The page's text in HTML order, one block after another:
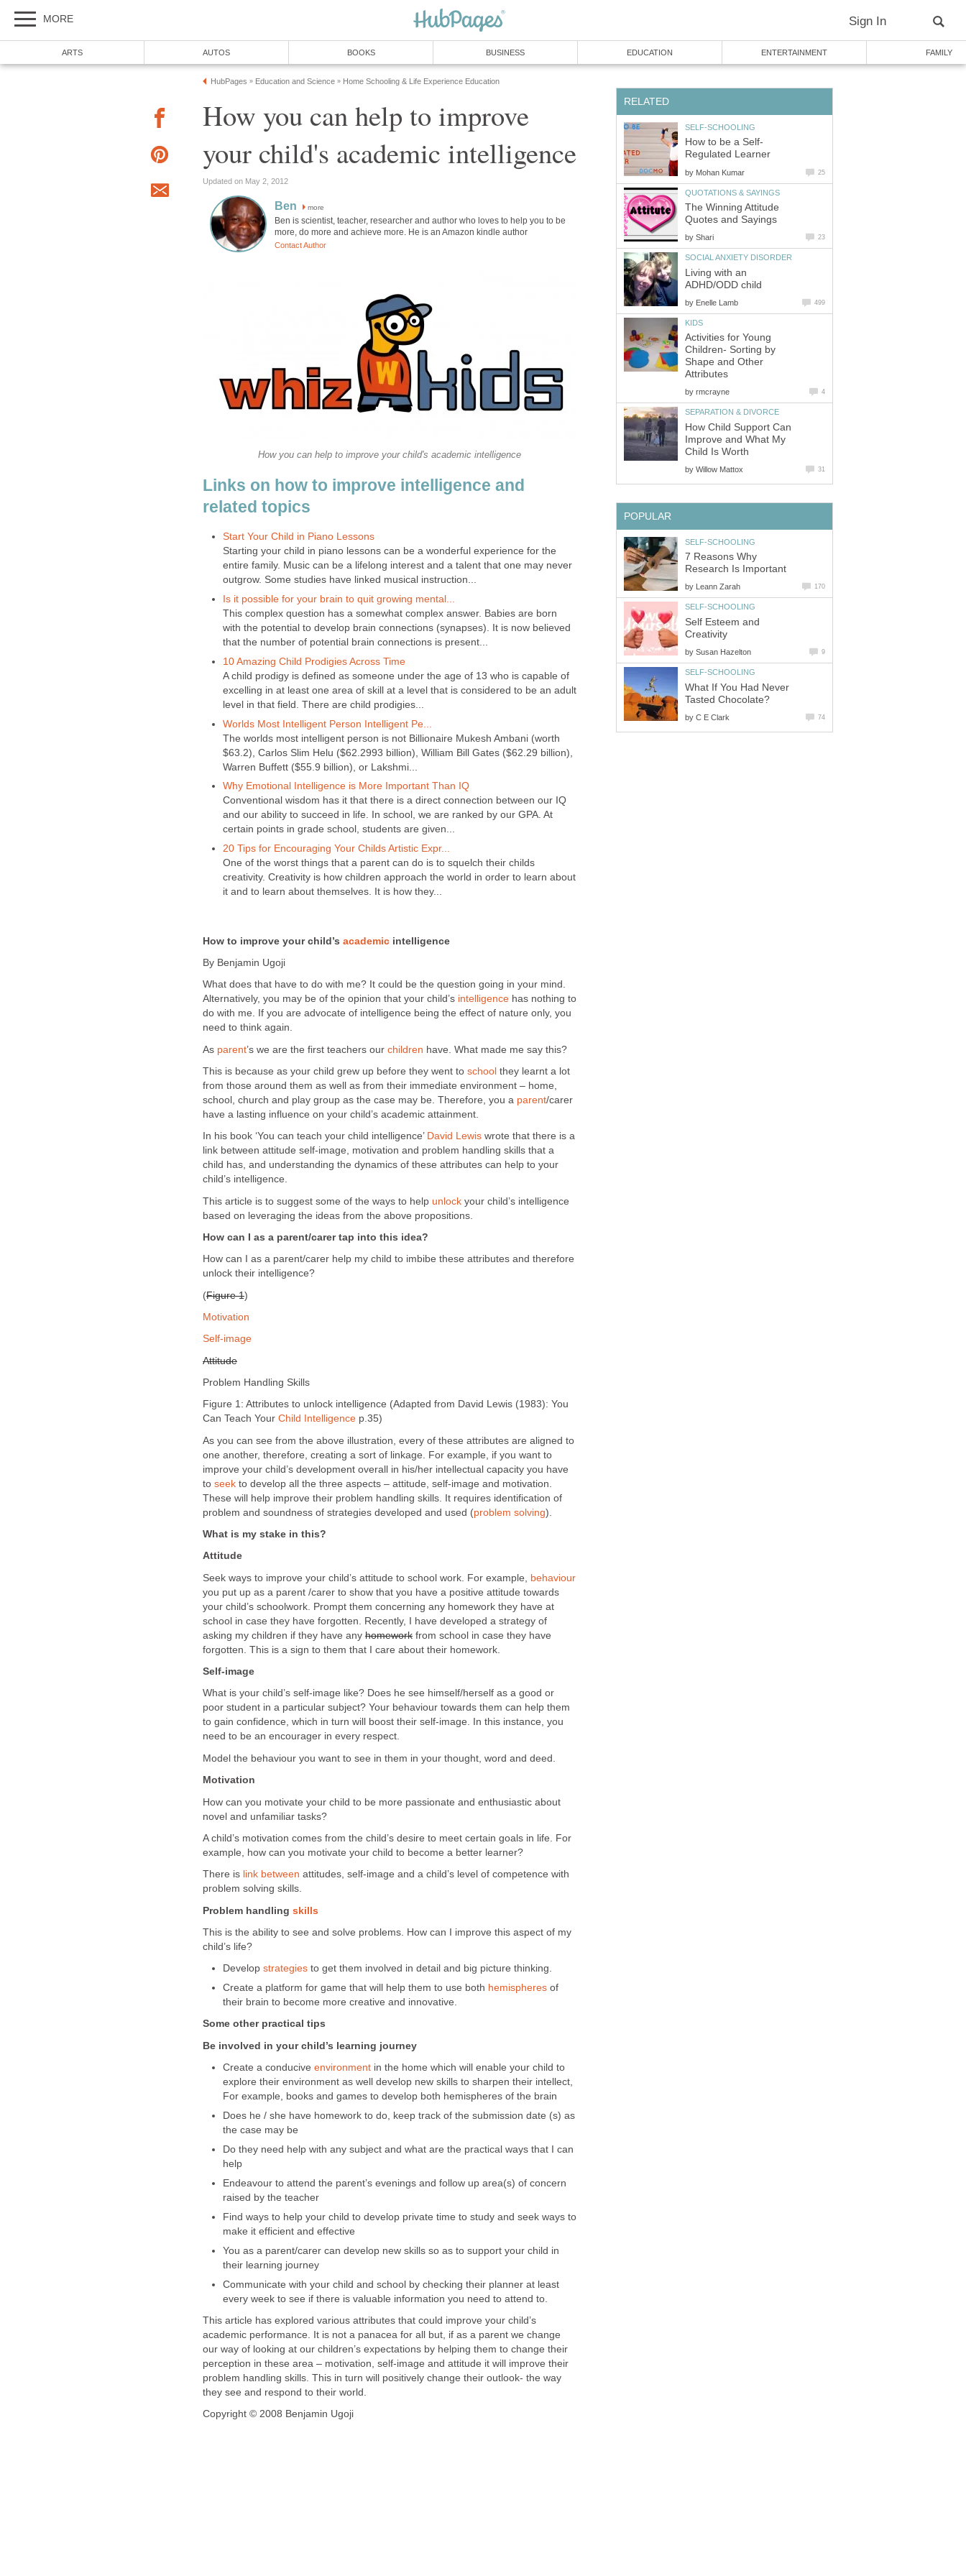
MORE Sign In
ARTS AUTOS BOOKS BUSINESS EDUCATION ENTERTAINMENT FAMILY
HubPages » Education and Science » Home Schooling & Life Experience Education
How you can help to improve
your child's academic intelligence
Updated on May 2, 2012
Ben more
Ben is scientist, teacher, researcher and author who loves to help you to be
more, do more and achieve more. He is an Amazon kindle author
Contact Author
How you can help to improve your child's academic intelligence
Links on how to improve intelligence and
related topics
Start Your Child in Piano Lessons
Starting your child in piano lessons can be a wonderful experience for the
entire family. Music can be a lifelong interest and a talent that one may never
outgrow. Some studies have linked musical instruction...
Is it possible for your brain to quit growing mental...
This complex question has a somewhat complex answer. Babies are born
with the potential to develop brain connections (synapses). It is now believed
that the number of potential brain connections is present...
10 Amazing Child Prodigies Across Time
A child prodigy is defined as someone under the age of 13 who is capable of
excelling in at least one area of skill at a level that is considered to be an adult
level in that field. There are child prodigies...
Worlds Most Intelligent Person Intelligent Pe...
The worlds most intelligent person is not Billionaire Mukesh Ambani (worth
$63.2), Carlos Slim Helu ($62.2993 billion), William Bill Gates ($62.29 billion),
Warren Buffett ($55.9 billion), or Lakshmi...
Why Emotional Intelligence is More Important Than IQ
Conventional wisdom has it that there is a direct connection between our IQ
and our ability to succeed in life. In school, we are ranked by our GPA. At
certain points in grade school, students are given...
20 Tips for Encouraging Your Childs Artistic Expr...
One of the worst things that a parent can do is to squelch their childs
creativity. Creativity is how children approach the world in order to learn about
it and to learn about themselves. It is how they...
How to improve your child’s academic intelligence
By Benjamin Ugoji
What does that have to do with me? It could be the question going in your mind.
Alternatively, you may be of the opinion that your child’s intelligence has nothing to
do with me. If you are advocate of intelligence being the effect of nature only, you
need to think again.
As parent’s we are the first teachers our children have. What made me say this?
This is because as your child grew up before they went to school they learnt a lot
from those around them as well as from their immediate environment – home,
school, church and play group as the case may be. Therefore, you a parent/carer
have a lasting influence on your child’s academic attainment.
In his book ‘You can teach your child intelligence’ David Lewis wrote that there is a
link between attitude self-image, motivation and problem handling skills that a
child has, and understanding the dynamics of these attributes can help to your
child’s intelligence.
This article is to suggest some of the ways to help unlock your child’s intelligence
based on leveraging the ideas from the above propositions.
How can I as a parent/carer tap into this idea?
How can I as a parent/carer help my child to imbibe these attributes and therefore
unlock their intelligence?
(Figure 1)
Motivation
Self-image
Attitude
Problem Handling Skills
Figure 1: Attributes to unlock intelligence (Adapted from David Lewis (1983): You
Can Teach Your Child Intelligence p.35)
As you can see from the above illustration, every of these attributes are aligned to
one another, therefore, creating a sort of linkage. For example, if you want to
improve your child’s development overall in his/her intellectual capacity you have
to seek to develop all the three aspects – attitude, self-image and motivation.
These will help improve their problem handling skills. It requires identification of
problem and soundness of strategies developed and used (problem solving).
What is my stake in this?
Attitude
Seek ways to improve your child’s attitude to school work. For example,
behaviour
you put up as a parent /carer to show that you have a positive attitude towards
your child’s schoolwork. Prompt them concerning any homework they have at
school in case they have forgotten. Recently, I have developed a strategy of
asking my children if they have any homework from school in case they have
forgotten. This is a sign to them that I care about their homework.
Self-image
What is your child’s self-image like? Does he see himself/herself as a good or
poor student in a particular subject? Your behaviour towards them can help them
to gain confidence, which in turn will boost their self-image. In this instance, you
need to be an encourager in every respect.
Model the behaviour you want to see in them in your thought, word and deed.
Motivation
How can you motivate your child to be more passionate and enthusiastic about
novel and unfamiliar tasks?
A child’s motivation comes from the child’s desire to meet certain goals in life. For
example, how can you motivate your child to become a better learner?
There is link between attitudes, self-image and a child’s level of competence with
problem solving skills.
Problem handling skills
This is the ability to see and solve problems. How can I improve this aspect of my
child’s life?
Develop strategiesto get them involved in detail and big picture thinking.
Create a platform for game that will help them to use both hemispheresof
their brain to become more creative and innovative.
Some other practical tips
Be involved in your child’s learning journey
Create a conducive environmentin the home which will enable your child to
explore their environment as well develop new skills to sharpen their intellect,
For example, books and games to develop both hemispheres of the brain
Does he / she have homework to do, keep track of the submission date (s) as
the case may be
Do they need help with any subject and what are the practical ways that I can
help
Endeavour to attend the parent’s evenings and follow up area(s) of concern
raised by the teacher
Find ways to help your child to develop private time to study and seek ways to
make it efficient and effective
You as a parent/carer can develop new skills so as to support your child in
their learning journey
Communicate with your child and school by checking their planner at least
every week to see if there is valuable information you need to attend to.
This article has explored various attributes that could improve your child’s
academic performance. It is not a panacea for all but, if as a parent we change
our way of looking at our children’s expectations by helping them to change their
perception in these area – motivation, self-image and attitude it will improve their
problem handling skills. This in turn will positively change their outlook- the way
they see and respond to their world.
Copyright © 2008 Benjamin Ugoji
RELATED
SELF-SCHOOLING
How to be a Self-
Regulated Learner
by Mohan Kumar 25
QUOTATIONS & SAYINGS
The Winning Attitude
Quotes and Sayings
by Shari 23
SOCIAL ANXIETY DISORDER
Living with an
ADHD/ODD child
by Enelle Lamb 499
KIDS
Activities for Young
Children- Sorting by
Shape and Other
Attributes
by rmcrayne 4
SEPARATION & DIVORCE
How Child Support Can
Improve and What My
Child Is Worth
by Willow Mattox 31
POPULAR
SELF-SCHOOLING
7 Reasons Why
Research Is Important
by Leann Zarah 170
SELF-SCHOOLING
Self Esteem and
Creativity
by Susan Hazelton 9
SELF-SCHOOLING
What If You Had Never
Tasted Chocolate?
by C E Clark 74